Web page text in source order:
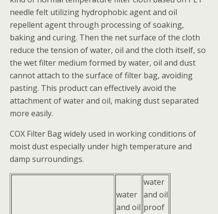
needle felt utilizing hydrophobic agent and oil
repellent agent through processing of soaking,
baking and curing. Then the net surface of the cloth
reduce the tension of water, oil and the cloth itself, so
the wet filter medium formed by water, oil and dust
cannot attach to the surface of filter bag, avoiding
pasting. This product can effectively avoid the
attachment of water and oil, making dust separated
more easily.
COX Filter Bag widely used in working conditions of
moist dust especially under high temperature and
damp surroundings.
water
and oil
water
and oil
proof